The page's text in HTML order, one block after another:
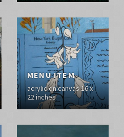
MENU ITEM
acrylic on canvas 16 x
22 inches